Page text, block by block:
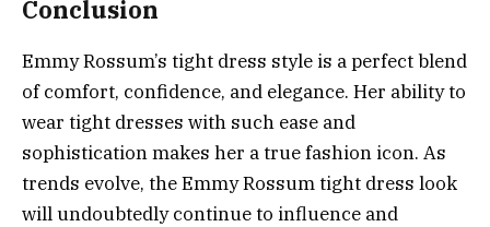
Conclusion
Emmy Rossum’s tight dress style is a perfect blend
of comfort, confidence, and elegance. Her ability to
wear tight dresses with such ease and
sophistication makes her a true fashion icon. As
trends evolve, the Emmy Rossum tight dress look
will undoubtedly continue to influence and